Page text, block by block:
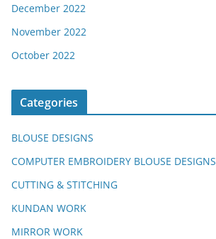
December 2022
November 2022
October 2022
Categories
BLOUSE DESIGNS
COMPUTER EMBROIDERY BLOUSE DESIGNS
CUTTING & STITCHING
KUNDAN WORK
MIRROR WORK